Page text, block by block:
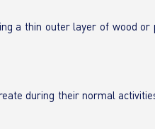
a thin outer layer of wood or
during their normal